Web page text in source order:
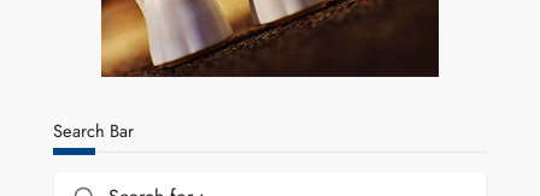
Search Bar